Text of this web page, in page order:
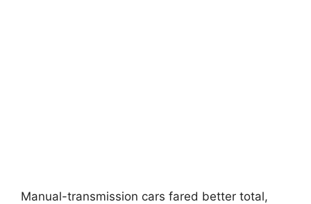
Manual-transmission cars fared better total,